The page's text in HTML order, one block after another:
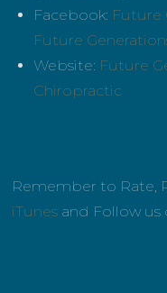
Facebook: Future
Future
Website: Future
Chiropractic
Remember to Rate,
iTunes and Follow us